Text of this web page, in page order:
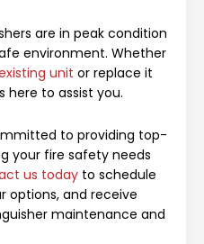
are in peak condition
environment. Whether
unit or replace it
here to assist you.
to providing top-
your fire safety needs
us today to schedule
options, and receive
maintenance and